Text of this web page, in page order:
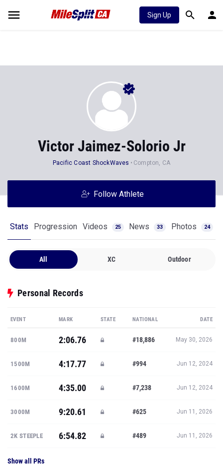
Sign Up
Victor Jaimez-Solorio Jr
Pacific Coast ShockWaves Compton, CA
Follow Athlete
Stats Progression Videos 25 News 33 Photos 24
All XC Outdoor
Personal Records
EVENT MARK STATE NATIONAL DATE
800M 2:06.76 #18,886 May 30, 2026
1500M 4:17.77 #994 Jun 12, 2024
1600M 4:35.00 #7,238 Jun 12, 2024
3000M 9:20.61 #625 Jun 11, 2026
2K STEEPLE 6:54.82 #489 Jun 11, 2026
Show all PRs